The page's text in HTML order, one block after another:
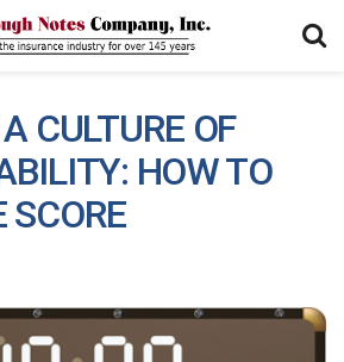
CULTURE OF
HOW TO
SCORE